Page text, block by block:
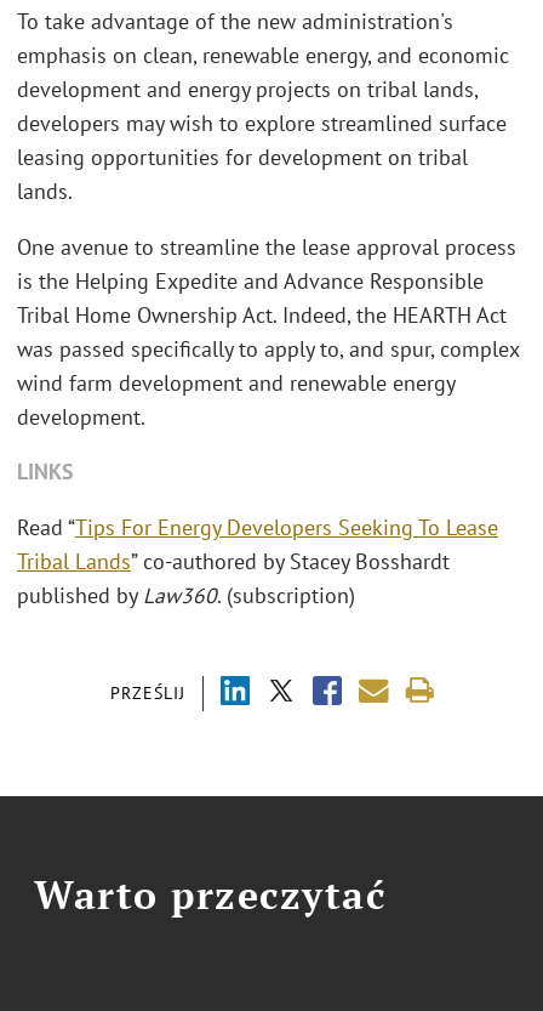
PRZEŚLIJ
To take advantage of the new administration's
emphasis on clean, renewable energy, and economic
development and energy projects on tribal lands,
developers may wish to explore streamlined surface
leasing opportunities for development on tribal
lands.
One avenue to streamline the lease approval process
is the Helping Expedite and Advance Responsible
Tribal Home Ownership Act. Indeed, the HEARTH Act
was passed specifically to apply to, and spur, complex
wind farm development and renewable energy
development.
LINKS
Read “Tips For Energy Developers Seeking To Lease
Tribal Lands” co-authored by Stacey Bosshardt
published by Law360. (subscription)
Warto przeczytać